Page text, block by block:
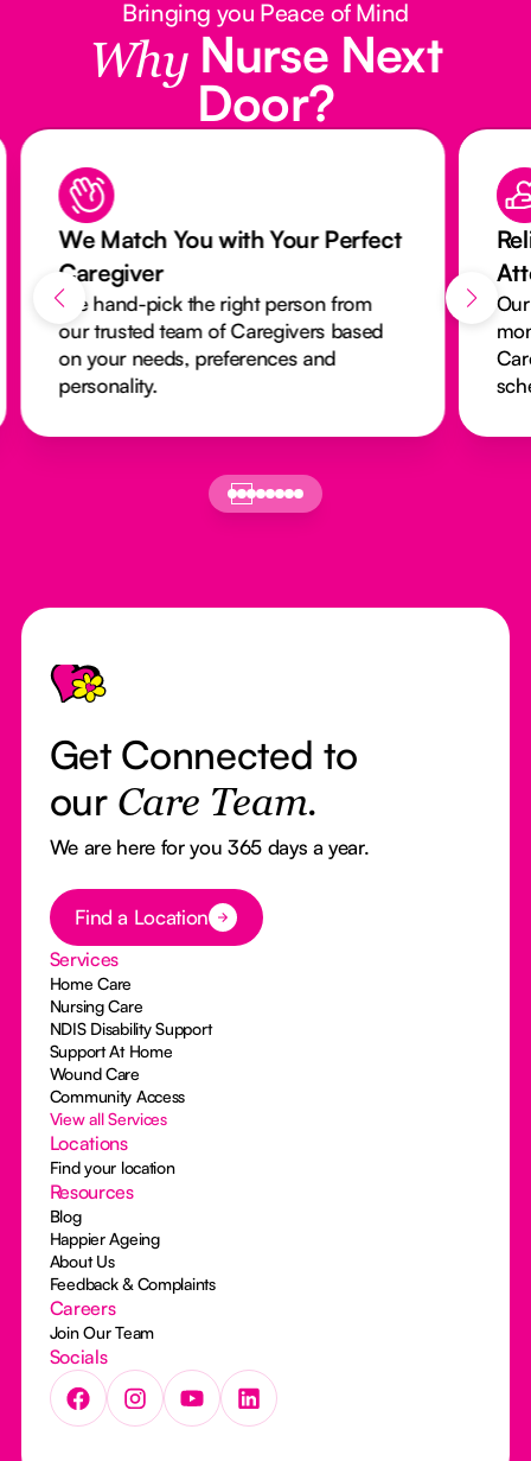
Bringing you Peace of Mind
Why Nurse Next
Door?
We Match You with Your Perfect
Caregiver
We hand-pick the right person from
our trusted team of Caregivers based
on your needs, preferences and
personality.
Footer
Get Connected to
our Care Team.
We are here for you 365 days a year.
Button Text
Find a Location
Services
Home Care
Nursing Care
NDIS Disability Support
Support At Home
Wound Care
Community Access
View all Services
Locations
Find your location
Resources
Blog
Happier Ageing
About Us
Feedback & Complaints
Careers
Join Our Team
Socials